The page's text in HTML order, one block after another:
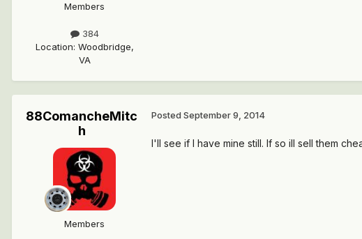
Members
384
Location: Woodbridge,
VA
88ComancheMitc
h
Members
Posted September 9, 2014
I'll see if I have mine still. If so ill sell them